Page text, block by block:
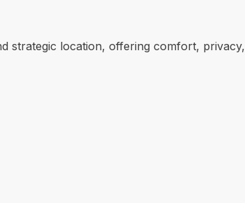
strategic location, offering comfort,